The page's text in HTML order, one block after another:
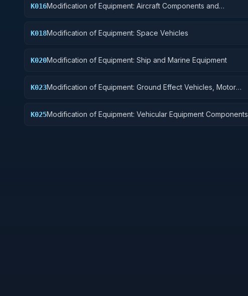
K016Modification of Equipment: Aircraft Components and
K018Modification of Equipment: Space Vehicles
K020Modification of Equipment: Ship and Marine Equipment
K023Modification of Equipment: Ground Effect Vehicles, Motor
K025Modification of Equipment: Vehicular Equipment Components